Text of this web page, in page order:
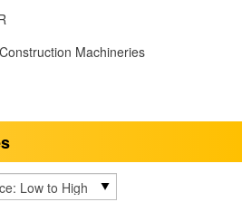
Machineries
by